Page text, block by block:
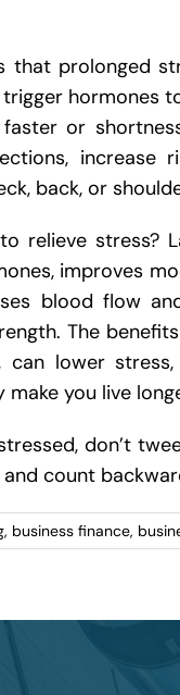
that prolonged
hormones
or
increase
back, or
relieve stress?
improves
blood flow
The
can lower
you live
don’t
count
, business finance,